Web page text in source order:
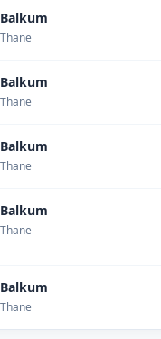
Balkum
Thane
Balkum
Thane
Balkum
Thane
Balkum
Thane
Balkum
Thane